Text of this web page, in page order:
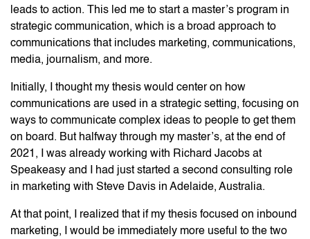
leads to action. This led me to start a master’s program in
strategic communication, which is a broad approach to
communications that includes marketing, communications,
media, journalism, and more.
Initially, I thought my thesis would center on how
communications are used in a strategic setting, focusing on
ways to communicate complex ideas to people to get them
on board. But halfway through my master’s, at the end of
2021, I was already working with Richard Jacobs at
Speakeasy and I had just started a second consulting role
in marketing with Steve Davis in Adelaide, Australia.
At that point, I realized that if my thesis focused on inbound
marketing, I would be immediately more useful to the two